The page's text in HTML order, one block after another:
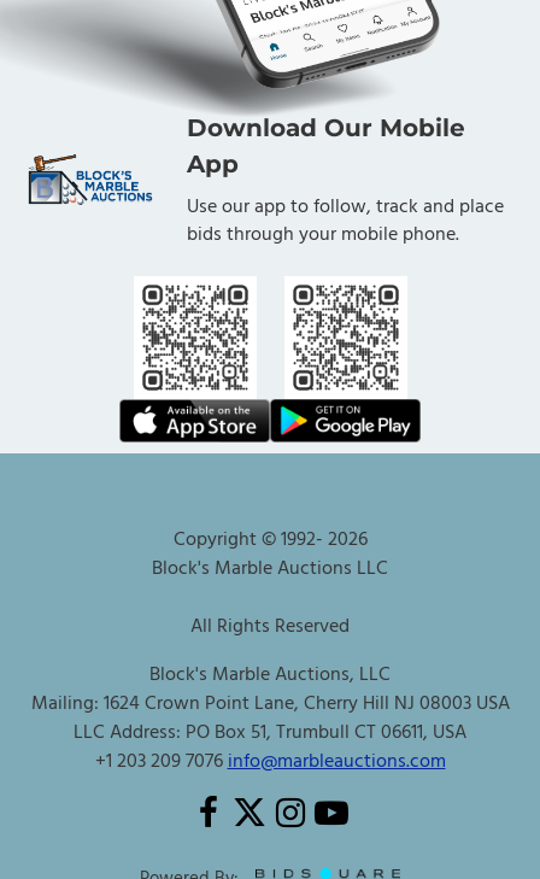
Download Our Mobile
App
Use our app to follow, track and place
bids through your mobile phone.
Copyright © 1992-2026
Block's Marble Auctions LLC
All Rights Reserved
Block's Marble Auctions, LLC
Mailing: 1624 Crown Point Lane, Cherry Hill NJ 08003 USA
LLC Address: PO Box 51, Trumbull CT 06611, USA
+1 203 209 7076info@marbleauctions.com